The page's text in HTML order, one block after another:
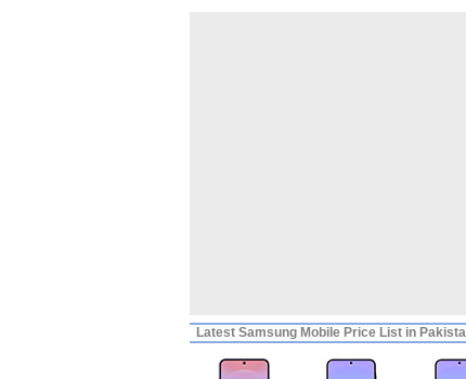
Latest Samsung Mobile Price List in